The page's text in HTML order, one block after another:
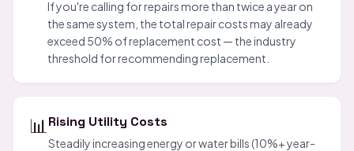
If you're calling for repairs more than twice a year on
the same system, the total repair costs may already
exceed 50% of replacement cost — the industry
threshold for recommending replacement.
📊 Rising Utility Costs
Steadily increasing energy or water bills (10%+ year-